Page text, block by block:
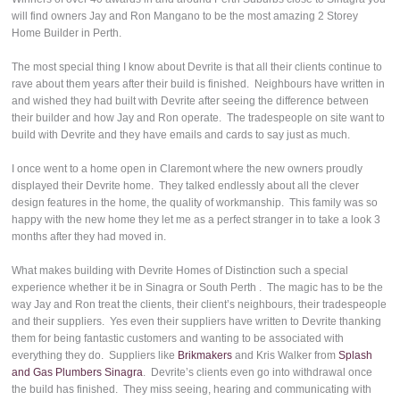
will find owners Jay and Ron Mangano to be the most amazing 2 Storey
Home Builder in Perth.
The most special thing I know about Devrite is that all their clients continue to
rave about them years after their build is finished. Neighbours have written in
and wished they had built with Devrite after seeing the difference between
their builder and how Jay and Ron operate. The tradespeople on site want to
build with Devrite and they have emails and cards to say just as much.
I once went to a home open in Claremont where the new owners proudly
displayed their Devrite home. They talked endlessly about all the clever
design features in the home, the quality of workmanship. This family was so
happy with the new home they let me as a perfect stranger in to take a look 3
months after they had moved in.
What makes building with Devrite Homes of Distinction such a special
experience whether it be in Sinagra or South Perth . The magic has to be the
way Jay and Ron treat the clients, their client’s neighbours, their tradespeople
and their suppliers. Yes even their suppliers have written to Devrite thanking
them for being fantastic customers and wanting to be associated with
everything they do. Suppliers like Brikmakers and Kris Walker fromSplash
and Gas Plumbers Sinagra. Devrite’s clients even go into withdrawal once
the build has finished. They miss seeing, hearing and communicating with